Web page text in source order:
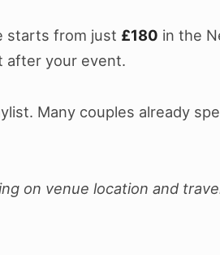
starts from just £180 in the
after your event.
Many couples already
on venue location and